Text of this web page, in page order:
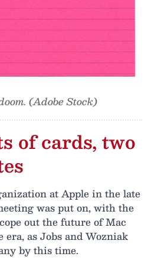
(Adobe Stock)
of cards, two
at Apple in the late
was put on, with the
out the future of Mac
era, as Jobs and Wozniak
by this time.